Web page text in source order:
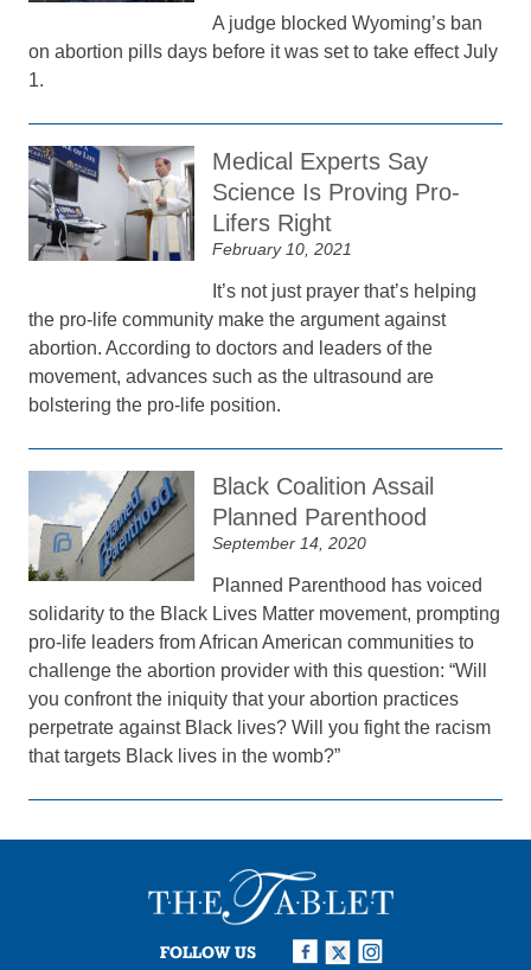
A judge blocked Wyoming’s ban
on abortion pills days before it was set to take effect July
1.
Medical Experts Say
Science Is Proving Pro-
Lifers Right
February 10, 2021
It’s not just prayer that’s helping
the pro-life community make the argument against
abortion. According to doctors and leaders of the
movement, advances such as the ultrasound are
bolstering the pro-life position.
Black Coalition Assail
Planned Parenthood
September 14, 2020
Planned Parenthood has voiced
solidarity to the Black Lives Matter movement, prompting
pro-life leaders from African American communities to
challenge the abortion provider with this question: “Will
you confront the iniquity that your abortion practices
perpetrate against Black lives? Will you fight the racism
that targets Black lives in the womb?”
FOLLOW US